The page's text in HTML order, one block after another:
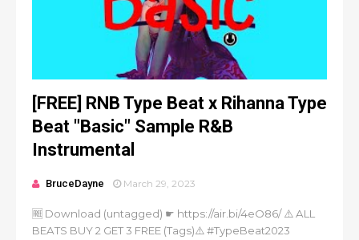
[FREE] RNB Type Beat x Rihanna Type
Beat "Basic" Sample R&B
Instrumental
BruceDayne March 29, 2023
🆓 Download (untagged) ☛ https://air.bi/4eO86/ ⚠️ ALL
BEATS BUY 2 GET 3 FREE (Tags)⚠️ #TypeBeat2023